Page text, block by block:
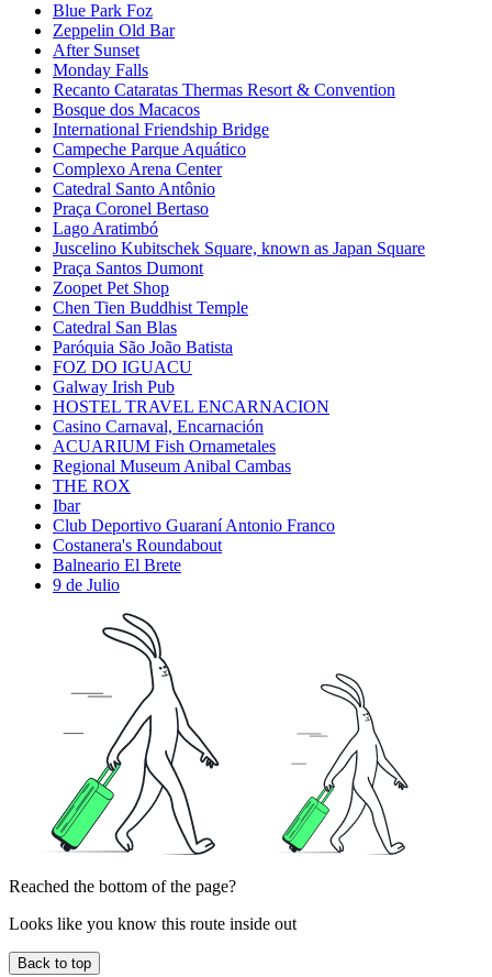
Blue Park Foz
Zeppelin Old Bar
After Sunset
Monday Falls
Recanto Cataratas Thermas Resort & Convention
Bosque dos Macacos
International Friendship Bridge
Campeche Parque Aquático
Complexo Arena Center
Catedral Santo Antônio
Praça Coronel Bertaso
Lago Aratimbó
Juscelino Kubitschek Square, known as Japan Square
Praça Santos Dumont
Zoopet Pet Shop
Chen Tien Buddhist Temple
Catedral San Blas
Paróquia São João Batista
FOZ DO IGUACU
Galway Irish Pub
HOSTEL TRAVEL ENCARNACION
Casino Carnaval, Encarnación
ACUARIUM Fish Ornametales
Regional Museum Anibal Cambas
THE ROX
Ibar
Club Deportivo Guaraní Antonio Franco
Costanera's Roundabout
Balneario El Brete
9 de Julio
Reached the bottom of the page?
Looks like you know this route inside out
Back to top